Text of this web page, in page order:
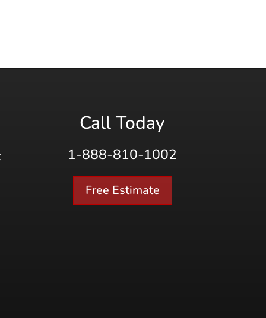
Call Today
1-888-810-1002
Free Estimate